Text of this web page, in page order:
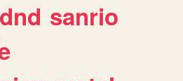
dnd sanrio